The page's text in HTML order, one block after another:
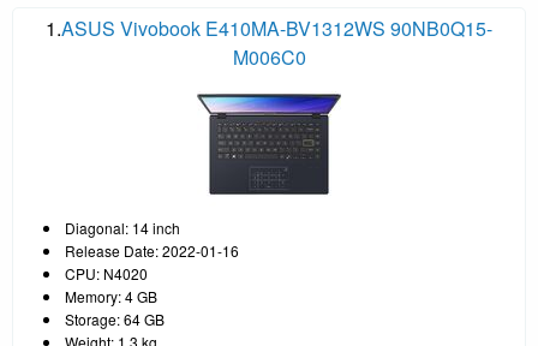
1.ASUS Vivobook E410MA-BV1312WS 90NB0Q15-
M006C0
Diagonal: 14 inch
Release Date: 2022-01-16
CPU: N4020
Memory: 4 GB
Storage: 64 GB
Weight: 1.3 kg